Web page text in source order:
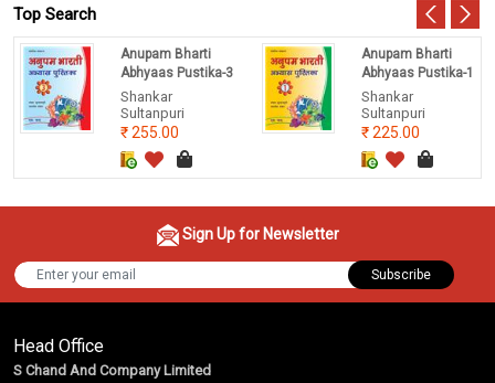
Top Search
Anupam Bharti
Abhyaas Pustika-3
Shankar
Sultanpuri
255.00
Anupam Bharti
Abhyaas Pustika-1
Shankar
Sultanpuri
225.00
Sign Up for Newsletter
Subscribe
Head Office
S Chand And Company Limited